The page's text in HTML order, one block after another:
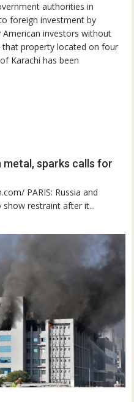
authorities in
foreign investment by
investors without
property located on four
Karachi has been
sparks calls for
PARIS: Russia and
show restraint after it...